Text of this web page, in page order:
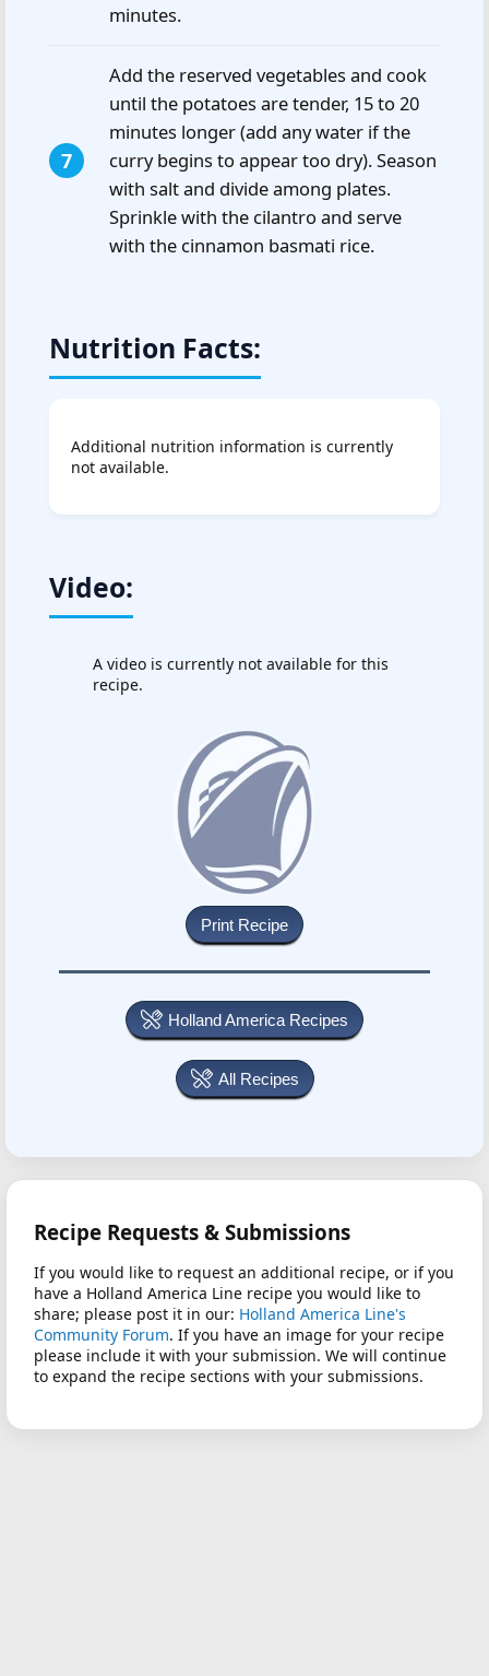
minutes.
Add the reserved vegetables and cook
until the potatoes are tender, 15 to 20
minutes longer (add any water if the
curry begins to appear too dry). Season
with salt and divide among plates.
Sprinkle with the cilantro and serve
with the cinnamon basmati rice.
Nutrition Facts:
Additional nutrition information is currently
not available.
Video:
A video is currently not available for this
recipe.
Holland America Recipes
All Recipes
Recipe Requests & Submissions
If you would like to request an additional recipe, or if you
have a Holland America Line recipe you would like to
share; please post it in our: Holland America Line's
Community Forum. If you have an image for your recipe
please include it with your submission. We will continue
to expand the recipe sections with your submissions.